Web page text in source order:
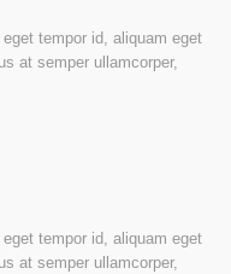
tempor id, aliquam eget
at semper ullamcorper,
tempor id, aliquam eget
at semper ullamcorper,